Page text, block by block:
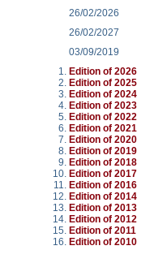
26/02/2026
26/02/2027
03/09/2019
Edition of 2026
Edition of 2025
Edition of 2024
Edition of 2023
Edition of 2022
Edition of 2021
Edition of 2020
Edition of 2019
Edition of 2018
Edition of 2017
Edition of 2016
Edition of 2014
Edition of 2013
Edition of 2012
Edition of 2011
Edition of 2010